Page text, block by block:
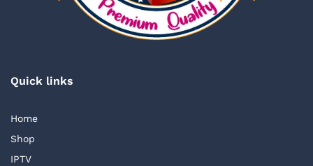
Quick links
Home
Shop
IPTV